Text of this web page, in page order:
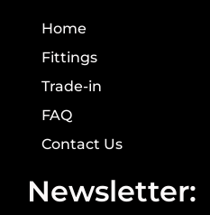
Home
Fittings
Trade-in
FAQ
Contact Us
Newsletter: